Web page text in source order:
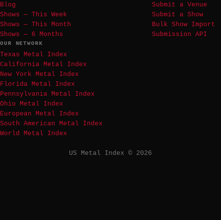
Blog
Shows — This Week
Shows — This Month
Shows — 6 Months
Submit a Venue
Submit a Show
Bulk Show Import
Submission API
OUR NETWORK
Texas Metal Index
California Metal Index
New York Metal Index
Florida Metal Index
Pennsylvania Metal Index
Ohio Metal Index
European Metal Index
South American Metal Index
World Metal Index
US Metal Index © 2026